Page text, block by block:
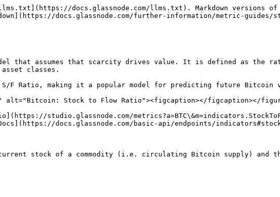
docs.glassnode.com/llms.txt). Markdown versions of
docs.glassnode.com/further-information/metric-
that assumes that scarcity drives value. It is defined as the
classes.
F Ratio, making it a popular model for predicting future Bitcoin
alt="Bitcoin: Stock to Flow Ratio"><figcaption></figcaption></
studio.glassnode.com/
docs.glassnode.com/basic-api/endpoints/
stock of a commodity (i.e. circulating Bitcoin supply) and